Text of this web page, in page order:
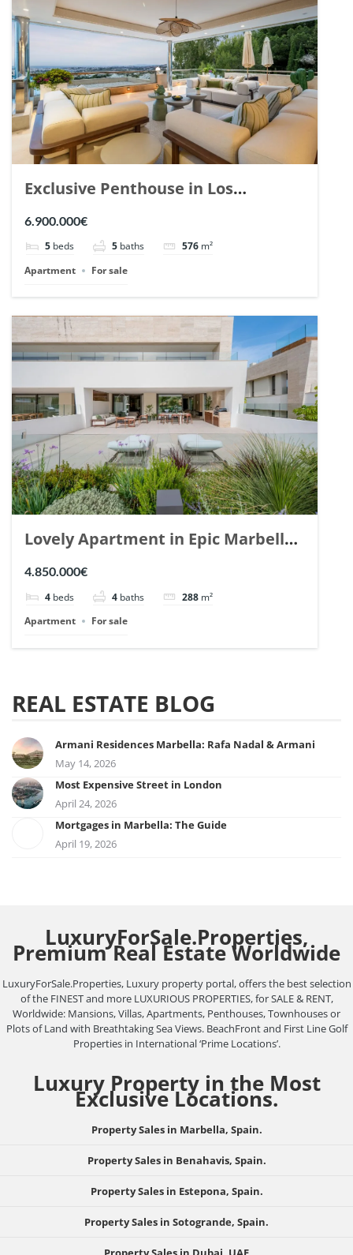
Exclusive Penthouse in Los
Arrayanes, Nueva Andalucia. | Ref.
6.900.000€
5 beds 5 baths 576 m²
Apartment
For sale
Lovely Apartment in Epic Marbella.
| Ref. 148727.
4.850.000€
4 beds 4 baths 288 m²
Apartment
For sale
REAL ESTATE BLOG
Armani Residences Marbella: Rafa Nadal & Armani
May 14, 2026
Most Expensive Street in London
April 24, 2026
Mortgages in Marbella: The Guide
April 19, 2026
LuxuryForSale.Properties,
Premium Real Estate Worldwide
LuxuryForSale.Properties, Luxury property portal, offers the best selection
of the FINEST and more LUXURIOUS PROPERTIES, for SALE & RENT,
Worldwide: Mansions, Villas, Apartments, Penthouses, Townhouses or
Plots of Land with Breathtaking Sea Views. BeachFront and First Line Golf
Properties in International ‘Prime Locations’.
Luxury Property in the Most
Exclusive Locations.
Property Sales in Marbella, Spain.
Property Sales in Benahavis, Spain.
Property Sales in Estepona, Spain.
Property Sales in Sotogrande, Spain.